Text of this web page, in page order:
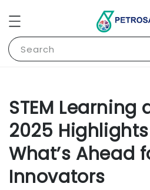
Search
STEM Learning
2025
What’s Ahead
Innovators